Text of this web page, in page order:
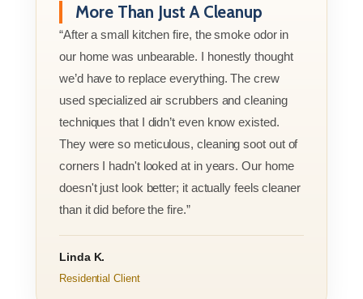
More Than Just A Cleanup
“After a small kitchen fire, the smoke odor in
our home was unbearable. I honestly thought
we’d have to replace everything. The crew
used specialized air scrubbers and cleaning
techniques that I didn’t even know existed.
They were so meticulous, cleaning soot out of
corners I hadn't looked at in years. Our home
doesn't just look better; it actually feels cleaner
than it did before the fire.”
Linda K.
Residential Client